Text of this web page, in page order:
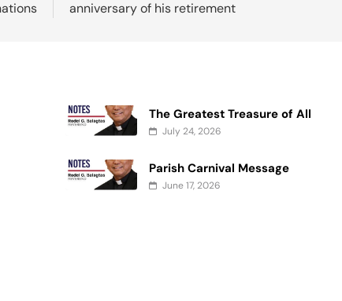
anniversary of his retirement
The Greatest Treasure of All
July 24, 2026
Parish Carnival Message
June 17, 2026